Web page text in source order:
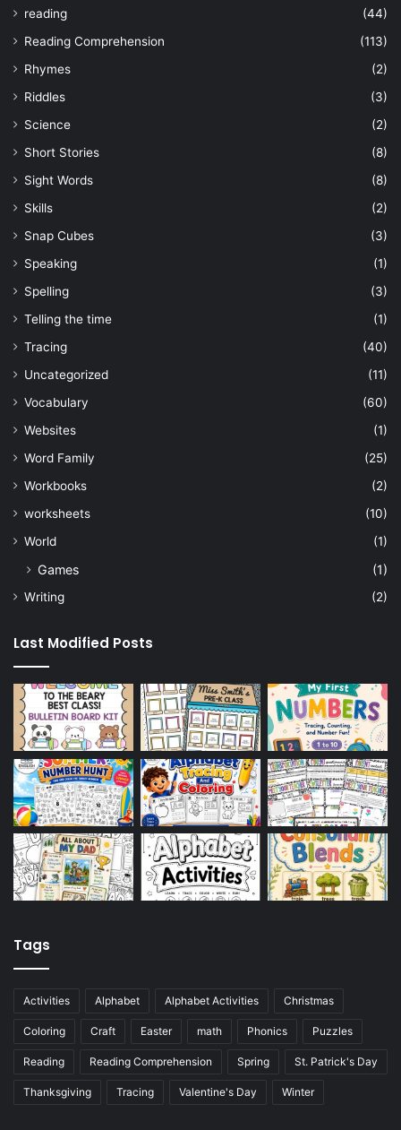
reading
(44)
Reading Comprehension
(113)
Rhymes
(2)
Riddles
(3)
Science
(2)
Short Stories
(8)
Sight Words
(8)
Skills
(2)
Snap Cubes
(3)
Speaking
(1)
Spelling
(3)
Telling the time
(1)
Tracing
(40)
Uncategorized
(11)
Vocabulary
(60)
Websites
(1)
Word Family
(25)
Workbooks
(2)
worksheets
(10)
World
(1)
Games (1)
Writing (2)
Last Modified Posts
Tags
Activities Alphabet Alphabet Activities Christmas
Coloring Craft Easter math Phonics Puzzles
Reading Reading Comprehension Spring St. Patrick's Day
Thanksgiving Tracing Valentine's Day Winter